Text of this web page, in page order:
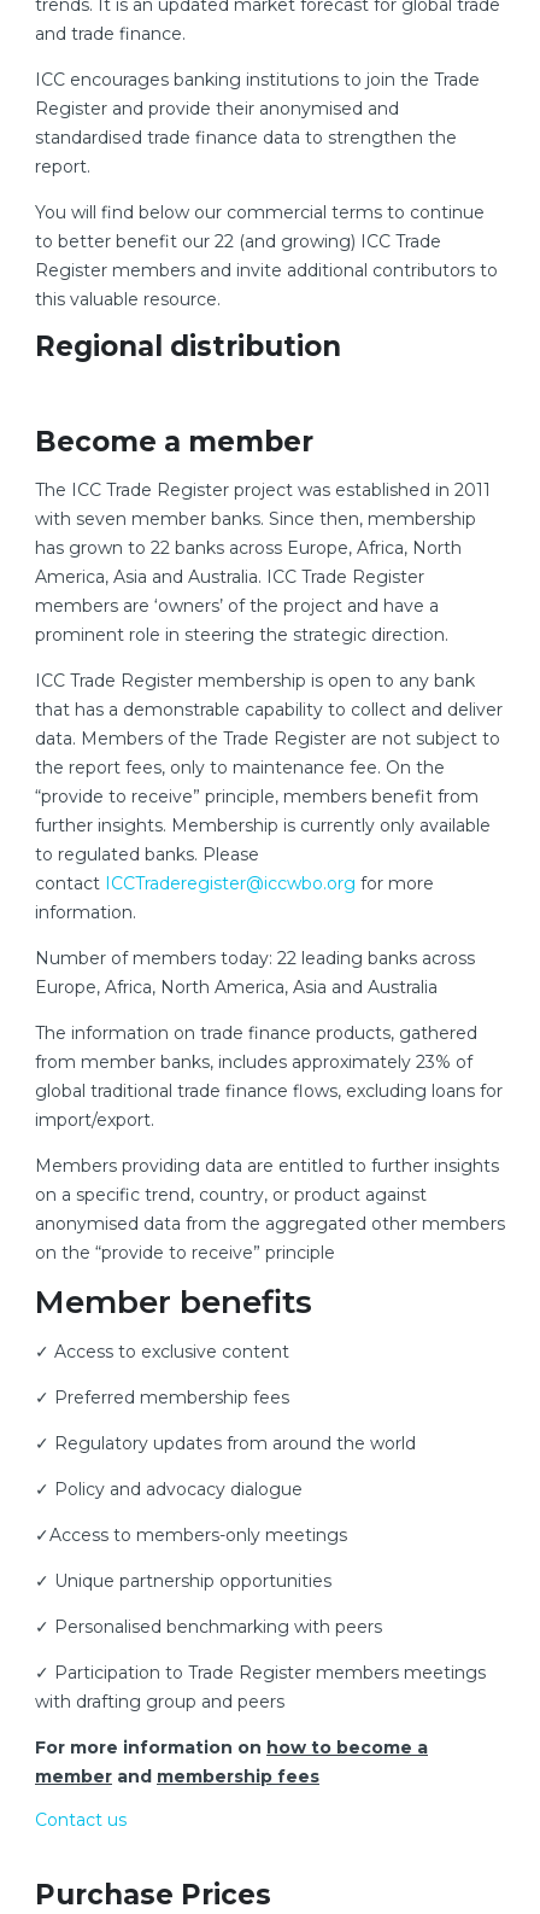
trends. It is an updated market forecast for global trade
and trade finance.
ICC encourages banking institutions to join the Trade
Register and provide their anonymised and
standardised trade finance data to strengthen the
report.
You will find below our commercial terms to continue
to better benefit our 22 (and growing) ICC Trade
Register members and invite additional contributors to
this valuable resource.
Regional distribution
Become a member
The ICC Trade Register project was established in 2011
with seven member banks. Since then, membership
has grown to 22 banks across Europe, Africa, North
America, Asia and Australia. ICC Trade Register
members are ‘owners’ of the project and have a
prominent role in steering the strategic direction.
ICC Trade Register membership is open to any bank
that has a demonstrable capability to collect and deliver
data. Members of the Trade Register are not subject to
the report fees, only to maintenance fee. On the
“provide to receive” principle, members benefit from
further insights. Membership is currently only available
to regulated banks. Please
contact ICCTraderegister@iccwbo.org for more
information.
Number of members today: 22 leading banks across
Europe, Africa, North America, Asia and Australia
The information on trade finance products, gathered
from member banks, includes approximately 23% of
global traditional trade finance flows, excluding loans for
import/export.
Members providing data are entitled to further insights
on a specific trend, country, or product against
anonymised data from the aggregated other members
on the “provide to receive” principle
Member benefits
✓ Access to exclusive content
✓ Preferred membership fees
✓ Regulatory updates from around the world
✓ Policy and advocacy dialogue
✓Access to members-only meetings
✓ Unique partnership opportunities
✓ Personalised benchmarking with peers
✓ Participation to Trade Register members meetings
with drafting group and peers
For more information on how to become a
member and membership fees
Contact us
Purchase Prices